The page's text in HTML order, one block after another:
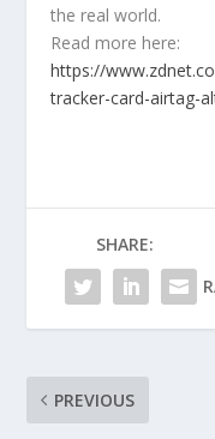
the real world.
Read more here:
https://
tracker-card-airtag-
SHARE:
PREVIOUS